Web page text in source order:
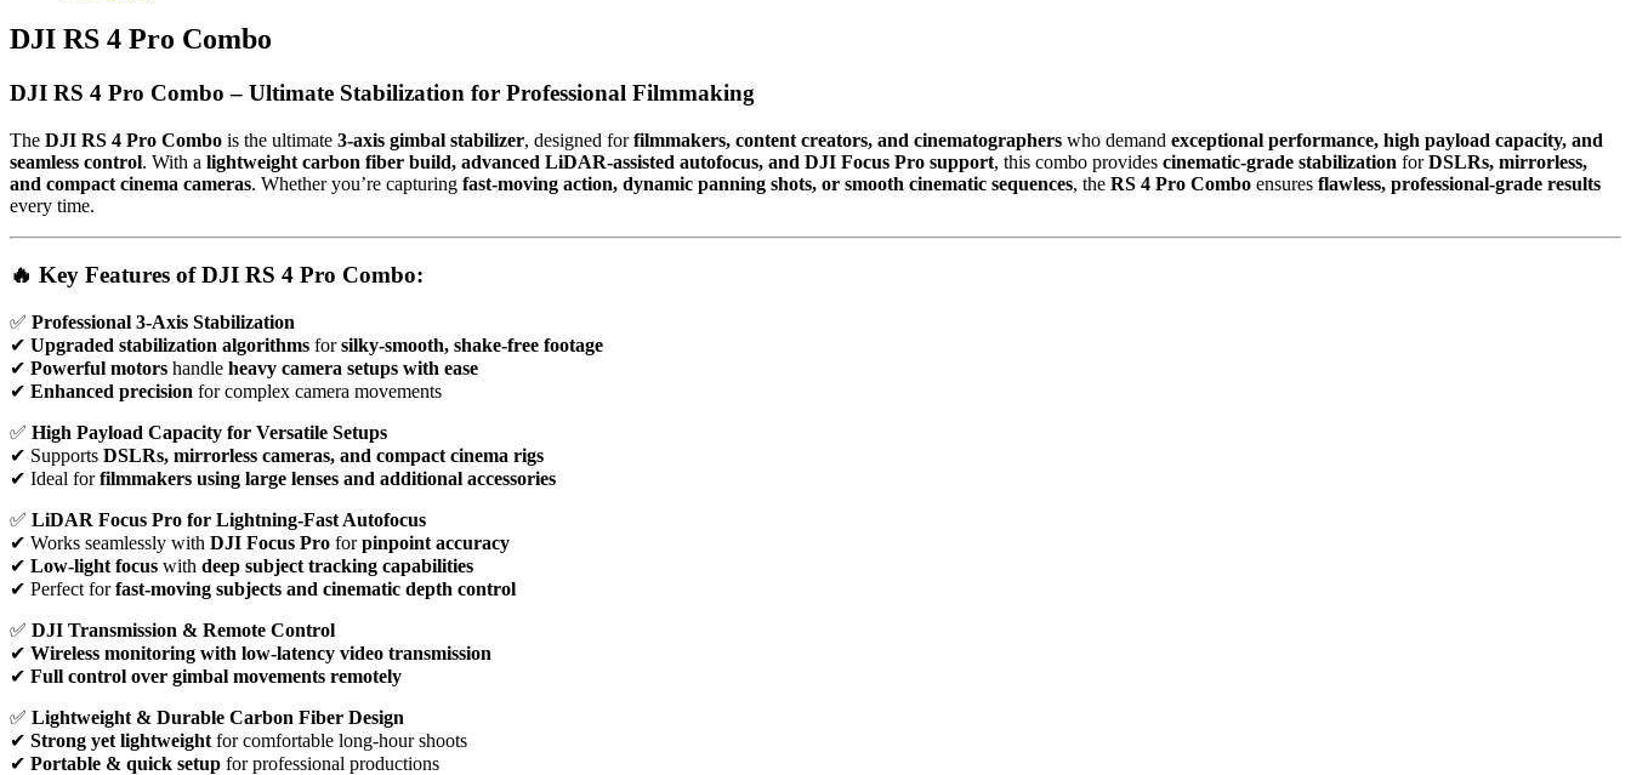
DJI RS 4 Pro Combo
DJI RS 4 Pro Combo – Ultimate Stabilization for Professional Filmmaking
The DJI RS 4 Pro Combo is the ultimate 3-axis gimbal stabilizer, designed forfilmmakers, content creators, and cinematographers who demand exceptional performance, high payload capacity, and
seamless control. With a lightweight carbon fiber build, advanced LiDAR-assisted autofocus, and DJI Focus Pro support, this combo provides cinematic-grade stabilization forDSLRs, mirrorless,
and compact cinema cameras. Whether you’re capturing fast-moving action, dynamic panning shots, or smooth cinematic sequences, the RS 4 Pro Combo ensures flawless, professional-grade results
every time.
🔥 Key Features of DJI RS 4 Pro Combo:
✅ Professional 3-Axis Stabilization
✔ Upgraded stabilization algorithms forsilky-smooth, shake-free footage
✔ Powerful motors handle heavy camera setups with ease
✔ Enhanced precision for complex camera movements
✅ High Payload Capacity for Versatile Setups
✔ Supports DSLRs, mirrorless cameras, and compact cinema rigs
✔ Ideal forfilmmakers using large lenses and additional accessories
✅ LiDAR Focus Pro for Lightning-Fast Autofocus
✔ Works seamlessly with DJI Focus Pro forpinpoint accuracy
✔ Low-light focus with deep subject tracking capabilities
✔ Perfect forfast-moving subjects and cinematic depth control
✅ DJI Transmission & Remote Control
✔ Wireless monitoring with low-latency video transmission
✔ Full control over gimbal movements remotely
✅ Lightweight & Durable Carbon Fiber Design
✔ Strong yet lightweight for comfortable long-hour shoots
✔ Portable & quick setup for professional productions